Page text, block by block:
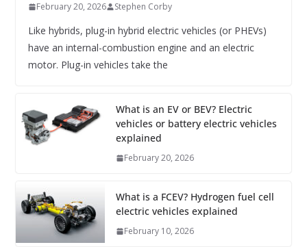
February 20, 2026 Stephen Corby
Like hybrids, plug-in hybrid electric vehicles (or PHEVs)
have an internal-combustion engine and an electric
motor. Plug-in vehicles take the
What is an EV or BEV? Electric
vehicles or battery electric vehicles
explained
February 20, 2026
What is a FCEV? Hydrogen fuel cell
electric vehicles explained
February 10, 2026